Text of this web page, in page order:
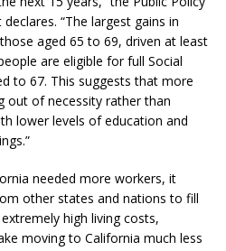
“The largest gains in
aged 65 to 69, driven at least
are eligible for full Social
to 67. This suggests that more
out of necessity rather than
lower levels of education and
needed more workers, it
other states and nations to fill
high living costs,
moving to California much less